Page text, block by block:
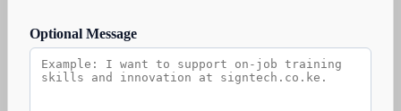
Optional Message